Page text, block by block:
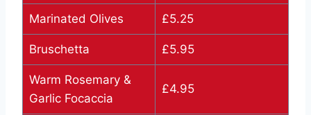
Marinated Olives £5.25
Bruschetta £5.95
Warm Rosemary &
Garlic Focaccia
£4.95